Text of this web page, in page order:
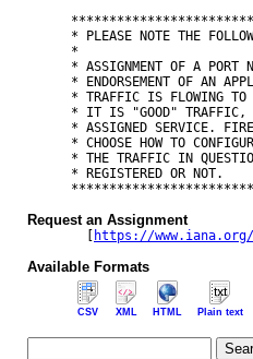
* PLEASE NOTE
*
* ASSIGNMENT OF A
* ENDORSEMENT OF AN
* TRAFFIC IS FLOWING TO
* IT IS "GOOD" TRAFFIC,
* ASSIGNED SERVICE.
* CHOOSE HOW TO
* THE TRAFFIC IN
* REGISTERED
Request an Assignment
https://
Available Formats
CSV XML HTML Plain text